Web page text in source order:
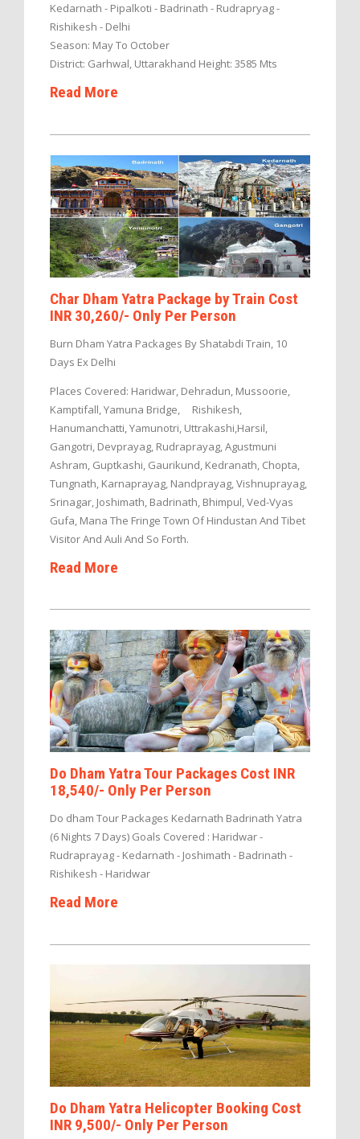
Kedarnath - Pipalkoti - Badrinath - Rudrapryag -
Rishikesh - Delhi
Season: May To October
District: Garhwal, Uttarakhand Height: 3585 Mts
Read More
Char Dham Yatra Package by Train Cost
INR 30,260/- Only Per Person
Burn Dham Yatra Packages By Shatabdi Train, 10
Days Ex Delhi
Places Covered: Haridwar, Dehradun, Mussoorie,
Kamptifall, Yamuna Bridge, Rishikesh,
Hanumanchatti, Yamunotri, Uttrakashi,Harsil,
Gangotri, Devprayag, Rudraprayag, Agustmuni
Ashram, Guptkashi, Gaurikund, Kedranath, Chopta,
Tungnath, Karnaprayag, Nandprayag, Vishnuprayag,
Srinagar, Joshimath, Badrinath, Bhimpul, Ved-Vyas
Gufa, Mana The Fringe Town Of Hindustan And Tibet
Visitor And Auli And So Forth.
Read More
Do Dham Yatra Tour Packages Cost INR
18,540/- Only Per Person
Do dham Tour Packages Kedarnath Badrinath Yatra
(6 Nights 7 Days) Goals Covered : Haridwar -
Rudraprayag - Kedarnath - Joshimath - Badrinath -
Rishikesh - Haridwar
Read More
Do Dham Yatra Helicopter Booking Cost
INR 9,500/- Only Per Person